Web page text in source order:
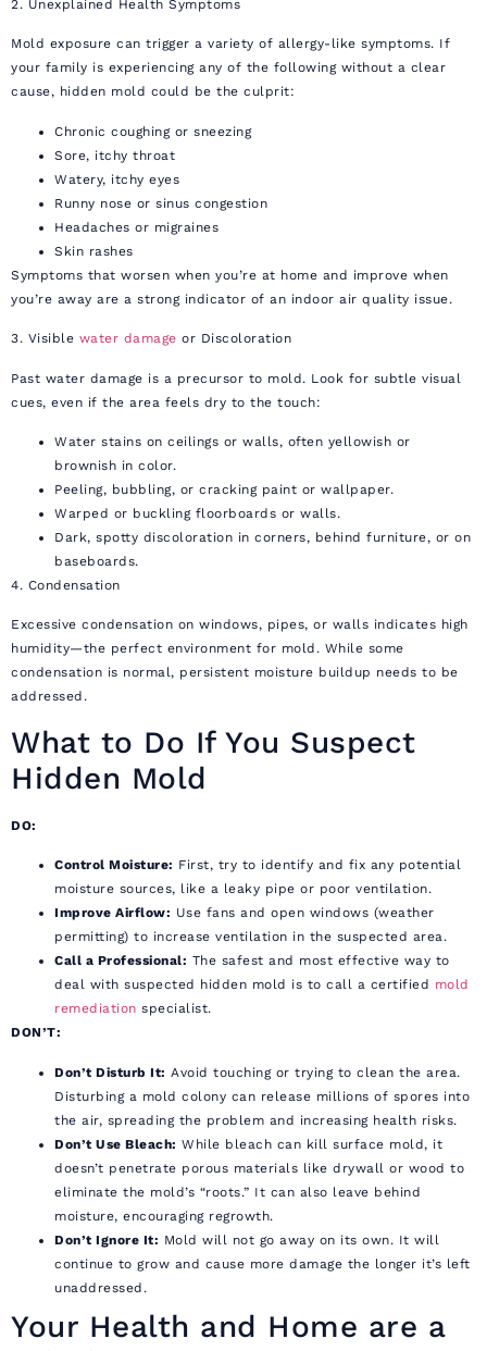
2. Unexplained Health Symptoms
Mold exposure can trigger a variety of allergy-like symptoms. If
your family is experiencing any of the following without a clear
cause, hidden mold could be the culprit:
Chronic coughing or sneezing
Sore, itchy throat
Watery, itchy eyes
Runny nose or sinus congestion
Headaches or migraines
Skin rashes
Symptoms that worsen when you’re at home and improve when
you’re away are a strong indicator of an indoor air quality issue.
3. Visible water damage or Discoloration
Past water damage is a precursor to mold. Look for subtle visual
cues, even if the area feels dry to the touch:
Water stains on ceilings or walls, often yellowish or
brownish in color.
Peeling, bubbling, or cracking paint or wallpaper.
Warped or buckling floorboards or walls.
Dark, spotty discoloration in corners, behind furniture, or on
baseboards.
4. Condensation
Excessive condensation on windows, pipes, or walls indicates high
humidity—the perfect environment for mold. While some
condensation is normal, persistent moisture buildup needs to be
addressed.
What to Do If You Suspect
Hidden Mold
DO:
Control Moisture: First, try to identify and fix any potential
moisture sources, like a leaky pipe or poor ventilation.
Improve Airflow: Use fans and open windows (weather
permitting) to increase ventilation in the suspected area.
Call a Professional: The safest and most effective way to
deal with suspected hidden mold is to call a certified mold
remediation specialist.
DON’T:
Don’t Disturb It: Avoid touching or trying to clean the area.
Disturbing a mold colony can release millions of spores into
the air, spreading the problem and increasing health risks.
Don’t Use Bleach: While bleach can kill surface mold, it
doesn’t penetrate porous materials like drywall or wood to
eliminate the mold’s “roots.” It can also leave behind
moisture, encouraging regrowth.
Don’t Ignore It: Mold will not go away on its own. It will
continue to grow and cause more damage the longer it’s left
unaddressed.
Your Health and Home are a